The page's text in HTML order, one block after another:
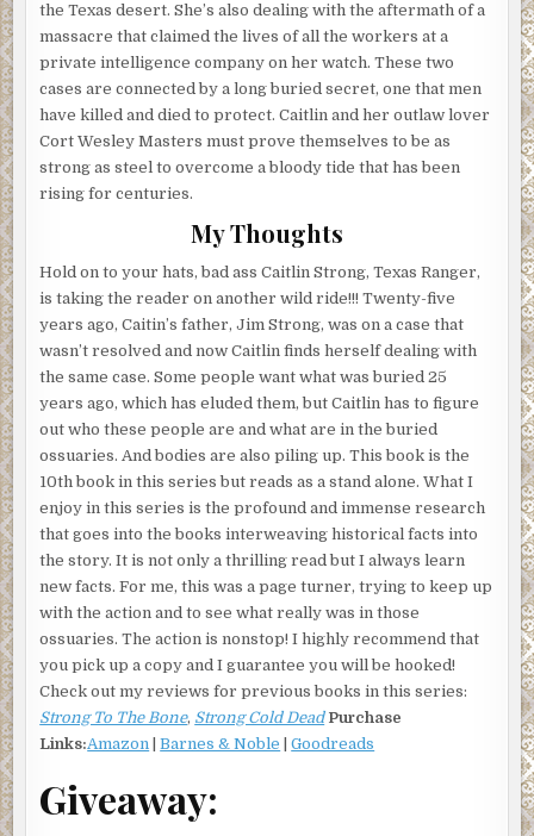
the Texas desert. She’s also dealing with the aftermath of a
massacre that claimed the lives of all the workers at a
private intelligence company on her watch. These two
cases are connected by a long buried secret, one that men
have killed and died to protect. Caitlin and her outlaw lover
Cort Wesley Masters must prove themselves to be as
strong as steel to overcome a bloody tide that has been
rising for centuries.
My Thoughts
Hold on to your hats, bad ass Caitlin Strong, Texas Ranger,
is taking the reader on another wild ride!!! Twenty-five
years ago, Caitin’s father, Jim Strong, was on a case that
wasn’t resolved and now Caitlin finds herself dealing with
the same case. Some people want what was buried 25
years ago, which has eluded them, but Caitlin has to figure
out who these people are and what are in the buried
ossuaries. And bodies are also piling up. This book is the
10th book in this series but reads as a stand alone. What I
enjoy in this series is the profound and immense research
that goes into the books interweaving historical facts into
the story. It is not only a thrilling read but I always learn
new facts. For me, this was a page turner, trying to keep up
with the action and to see what really was in those
ossuaries. The action is nonstop! I highly recommend that
you pick up a copy and I guarantee you will be hooked!
Check out my reviews for previous books in this series:
Strong To The Bone, Strong Cold Dead Purchase
Links:Amazon |Barnes & Noble |Goodreads
Giveaway: